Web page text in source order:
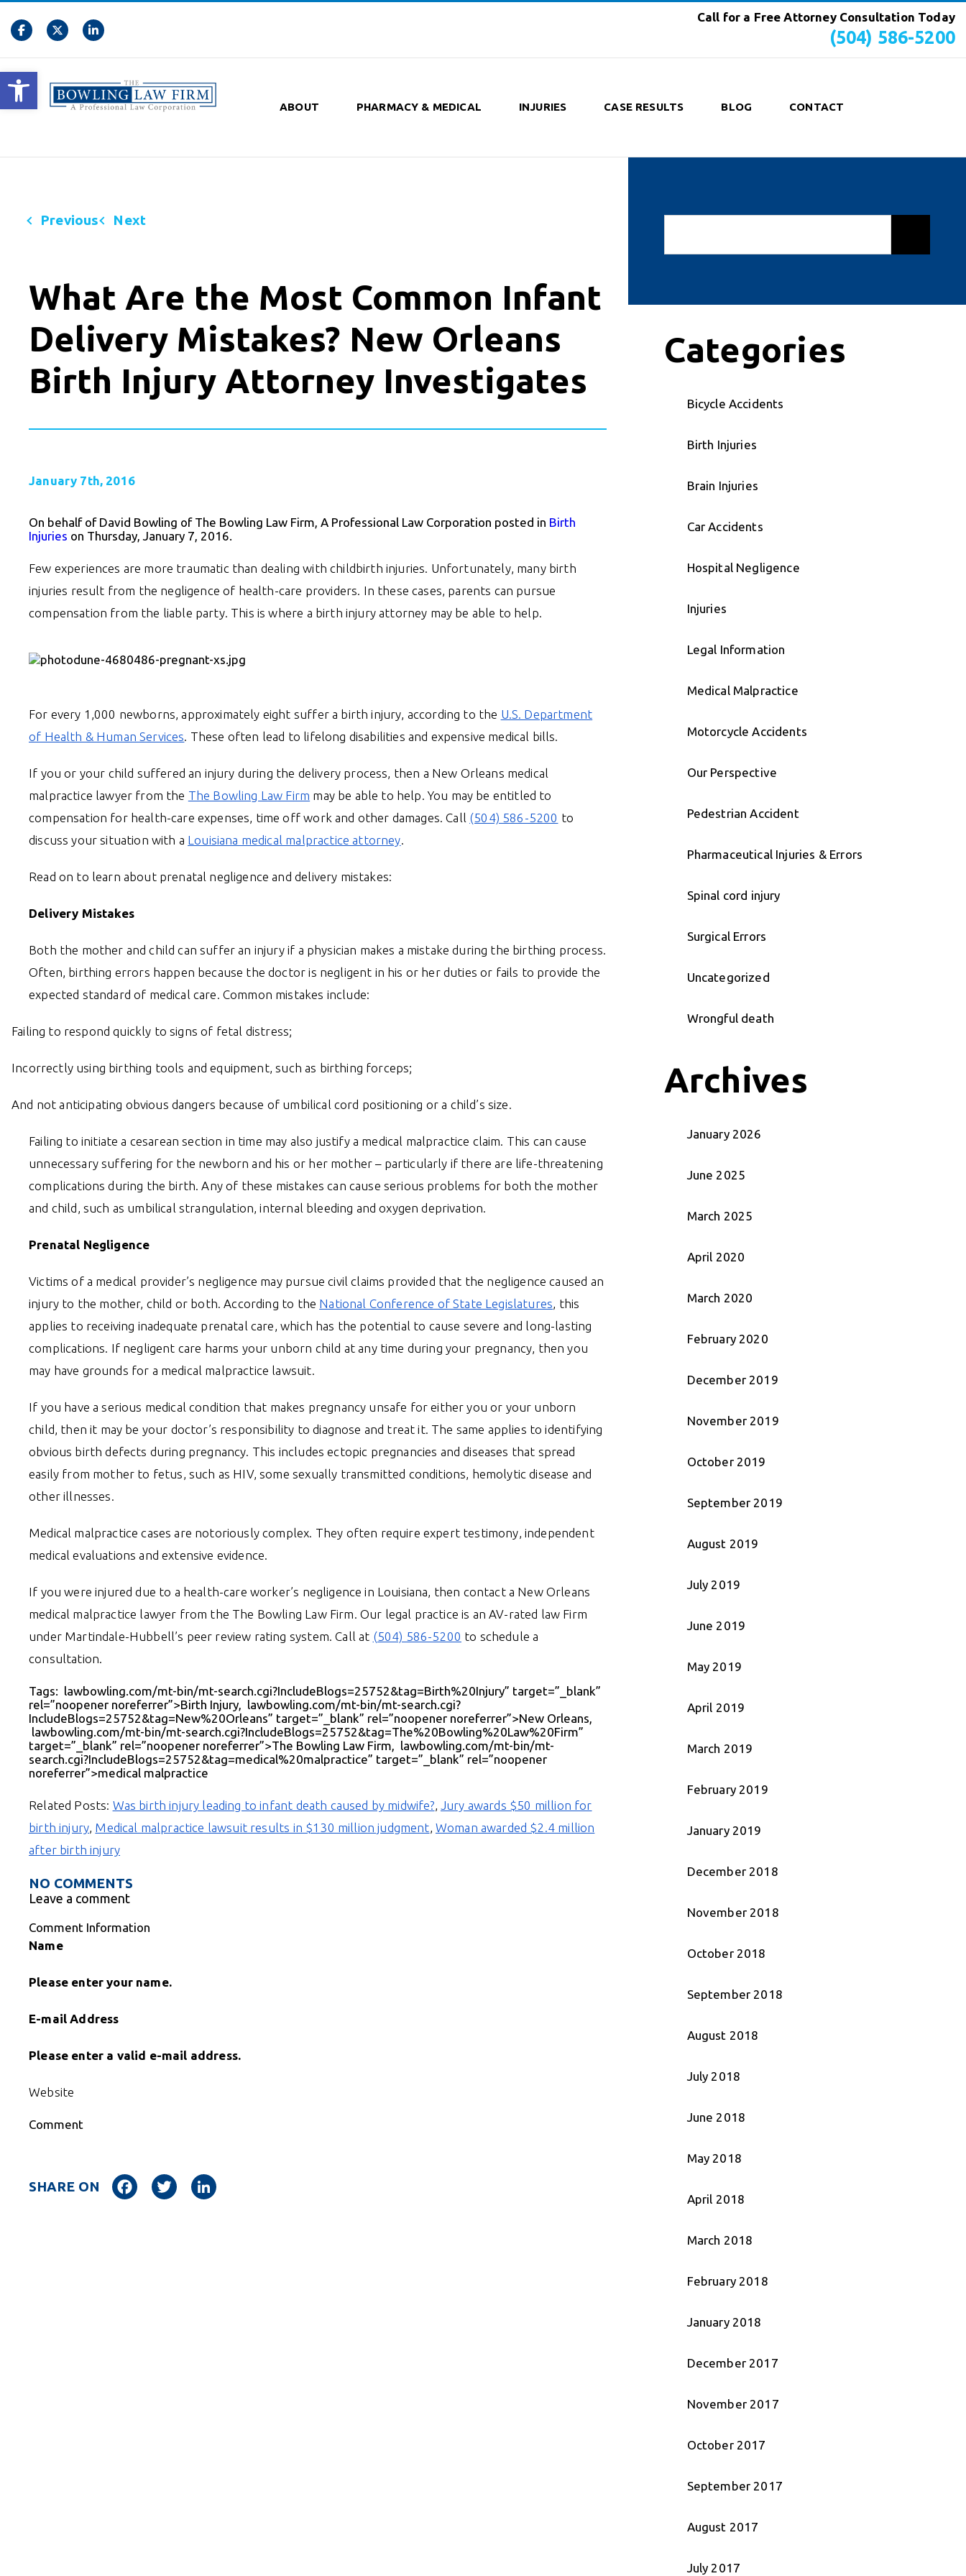
Open toolbar
Call for a Free Attorney Consultation Today
(504) 586-5200
ABOUT PHARMACY & MEDICAL INJURIES CASE RESULTS BLOG CONTACT
Previous Next
What Are the Most Common Infant
Delivery Mistakes? New Orleans
Birth Injury Attorney Investigates
January 7th, 2016
On behalf of David Bowling of The Bowling Law Firm, A Professional Law Corporation posted in Birth
Injuries on Thursday, January 7, 2016.
Few experiences are more traumatic than dealing with childbirth injuries. Unfortunately, many birth
injuries result from the negligence of health-care providers. In these cases, parents can pursue
compensation from the liable party. This is where a birth injury attorney may be able to help.
For every 1,000 newborns, approximately eight suffer a birth injury, according to the U.S. Department
of Health & Human Services . These often lead to lifelong disabilities and expensive medical bills.
If you or your child suffered an injury during the delivery process, then a New Orleans medical
malpractice lawyer from the The Bowling Law Firm may be able to help. You may be entitled to
compensation for health-care expenses, time off work and other damages. Call (504) 586-5200 to
discuss your situation with a Louisiana medical malpractice attorney
Read on to learn about prenatal negligence and delivery mistakes:
Delivery Mistakes
Both the mother and child can suffer an injury if a physician makes a mistake during the birthing process.
Often, birthing errors happen because the doctor is negligent in his or her duties or fails to provide the
expected standard of medical care. Common mistakes include:
Failing to respond quickly to signs of fetal distress;
Incorrectly using birthing tools and equipment, such as birthing forceps;
And not anticipating obvious dangers because of umbilical cord positioning or a child’s size.
Failing to initiate a cesarean section in time may also justify a medical malpractice claim. This can cause
unnecessary suffering for the newborn and his or her mother – particularly if there are life-threatening
complications during the birth. Any of these mistakes can cause serious problems for both the mother
and child, such as umbilical strangulation, internal bleeding and oxygen deprivation.
Prenatal Negligence
Victims of a medical provider’s negligence may pursue civil claims provided that the negligence caused an
injury to the mother, child or both. According to the National Conference of State Legislatures , this
applies to receiving inadequate prenatal care, which has the potential to cause severe and long-lasting
complications. If negligent care harms your unborn child at any time during your pregnancy, then you
may have grounds for a medical malpractice lawsuit.
If you have a serious medical condition that makes pregnancy unsafe for either you or your unborn
child, then it may be your doctor’s responsibility to diagnose and treat it. The same applies to identifying
obvious birth defects during pregnancy. This includes ectopic pregnancies and diseases that spread
easily from mother to fetus, such as HIV, some sexually transmitted conditions, hemolytic disease and
other illnesses.
Medical malpractice cases are notoriously complex. They often require expert testimony, independent
medical evaluations and extensive evidence.
If you were injured due to a health-care worker’s negligence in Louisiana, then contact a New Orleans
medical malpractice lawyer from the The Bowling Law Firm. Our legal practice is an AV-rated law Firm
under Martindale-Hubbell’s peer review rating system. Call at (504) 586-5200 to schedule a
consultation.
Tags: lawbowling.com/mt-bin/mt-search.cgi?IncludeBlogs=25752&tag=Birth%20Injury” target=”_blank”
rel=”noopener noreferrer”>Birth Injury, lawbowling.com/mt-bin/mt-search.cgi?
IncludeBlogs=25752&tag=New%20Orleans” target=”_blank” rel=”noopener noreferrer”>New Orleans,
lawbowling.com/mt-bin/mt-search.cgi?IncludeBlogs=25752&tag=The%20Bowling%20Law%20Firm”
target=”_blank” rel=”noopener noreferrer”>The Bowling Law Firm, lawbowling.com/mt-bin/mt-
search.cgi?IncludeBlogs=25752&tag=medical%20malpractice” target=”_blank” rel=”noopener
noreferrer”>medical malpractice
Related Posts: Was birth injury leading to infant death caused by midwife?
Jury awards $50 million for
birth injury Medical malpractice lawsuit results in $130 million judgment Woman awarded $2.4 million
after birth injury
NO COMMENTS
Leave a comment
Comment Information
Name
Please enter your name.
E-mail Address
Please enter a valid e-mail address.
Website
Comment
SHARE ON FacebookTwitter
Categories
Bicycle Accidents
Birth Injuries
Brain Injuries
Car Accidents
Hospital Negligence
Injuries
Legal Information
Medical Malpractice
Motorcycle Accidents
Our Perspective
Pedestrian Accident
Pharmaceutical Injuries & Errors
Spinal cord injury
Surgical Errors
Uncategorized
Wrongful death
Archives
January 2026
June 2025
March 2025
April 2020
March 2020
February 2020
December 2019
November 2019
October 2019
September 2019
August 2019
July 2019
June 2019
May 2019
April 2019
March 2019
February 2019
January 2019
December 2018
November 2018
October 2018
September 2018
August 2018
July 2018
June 2018
May 2018
April 2018
March 2018
February 2018
January 2018
December 2017
November 2017
October 2017
September 2017
August 2017
July 2017